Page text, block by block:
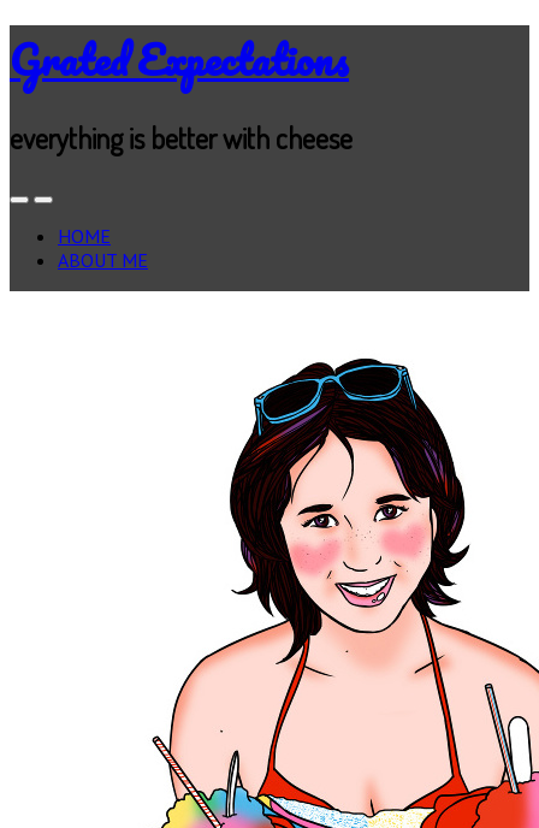
Grated Expectations
everything is better with cheese
HOME
ABOUT ME